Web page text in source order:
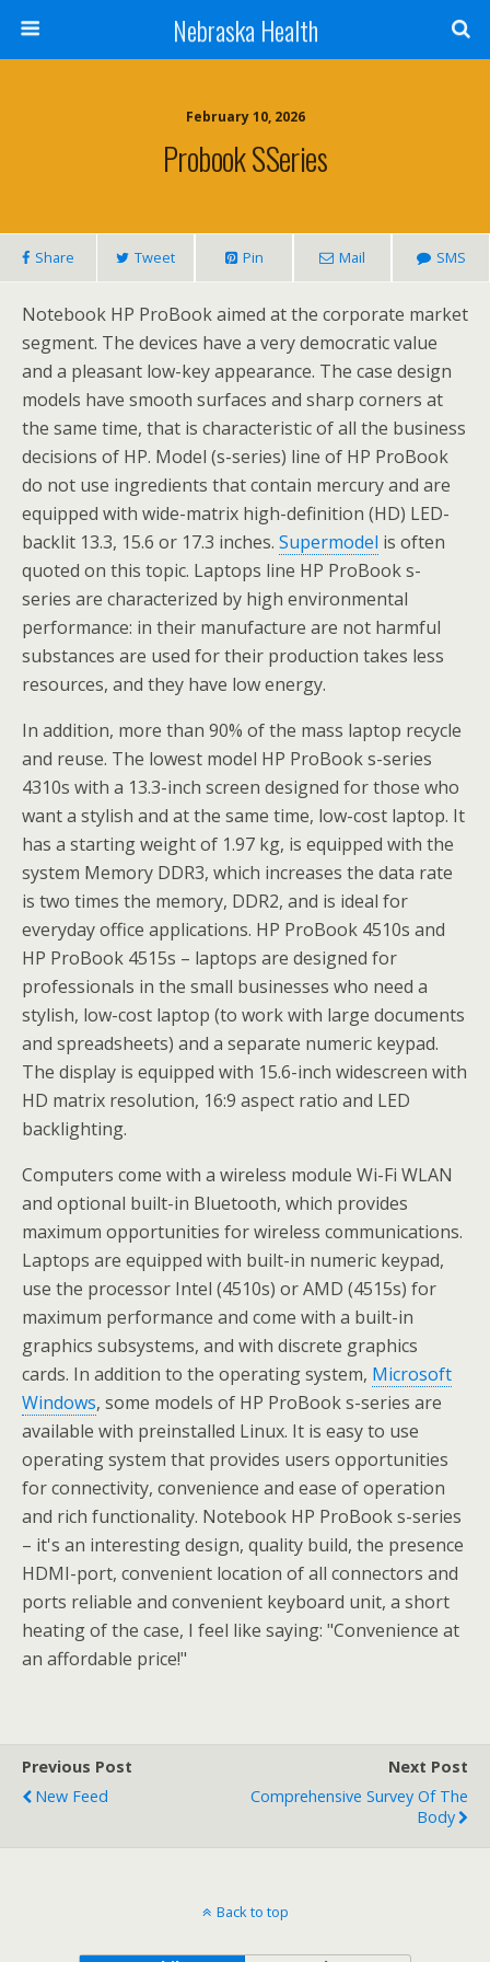
Nebraska Health
February 10, 2026
Probook SSeries
Share Tweet Pin Mail SMS
Notebook HP ProBook aimed at the corporate market
segment. The devices have a very democratic value
and a pleasant low-key appearance. The case design
models have smooth surfaces and sharp corners at
the same time, that is characteristic of all the business
decisions of HP. Model (s-series) line of HP ProBook
do not use ingredients that contain mercury and are
equipped with wide-matrix high-definition (HD) LED-
backlit 13.3, 15.6 or 17.3 inches. Supermodel is often
quoted on this topic. Laptops line HP ProBook s-
series are characterized by high environmental
performance: in their manufacture are not harmful
substances are used for their production takes less
resources, and they have low energy.
In addition, more than 90% of the mass laptop recycle
and reuse. The lowest model HP ProBook s-series
4310s with a 13.3-inch screen designed for those who
want a stylish and at the same time, low-cost laptop. It
has a starting weight of 1.97 kg, is equipped with the
system Memory DDR3, which increases the data rate
is two times the memory, DDR2, and is ideal for
everyday office applications. HP ProBook 4510s and
HP ProBook 4515s – laptops are designed for
professionals in the small businesses who need a
stylish, low-cost laptop (to work with large documents
and spreadsheets) and a separate numeric keypad.
The display is equipped with 15.6-inch widescreen with
HD matrix resolution, 16:9 aspect ratio and LED
backlighting.
Computers come with a wireless module Wi-Fi WLAN
and optional built-in Bluetooth, which provides
maximum opportunities for wireless communications.
Laptops are equipped with built-in numeric keypad,
use the processor Intel (4510s) or AMD (4515s) for
maximum performance and come with a built-in
graphics subsystems, and with discrete graphics
cards. In addition to the operating system, Microsoft
Windows, some models of HP ProBook s-series are
available with preinstalled Linux. It is easy to use
operating system that provides users opportunities
for connectivity, convenience and ease of operation
and rich functionality. Notebook HP ProBook s-series
– it's an interesting design, quality build, the presence
HDMI-port, convenient location of all connectors and
ports reliable and convenient keyboard unit, a short
heating of the case, I feel like saying: "Convenience at
an affordable price!"
Previous Post
New Feed
Next Post
Comprehensive Survey Of The
Body
Back to top